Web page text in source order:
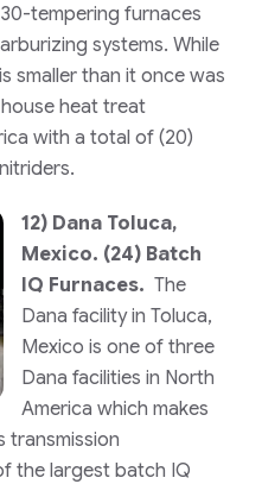
tempering furnaces
systems. While
smaller than it once was
heat treat
with a total of (20)
12) Dana Toluca,
Mexico. (24) Batch
IQ Furnaces. The
Dana facility in Toluca,
Mexico is one of three
Dana facilities in North
America which makes
transmission
the largest batch IQ